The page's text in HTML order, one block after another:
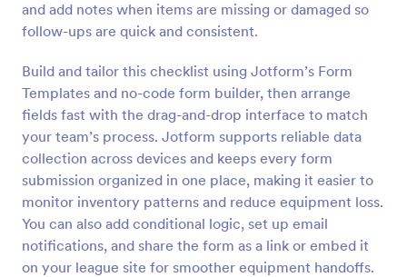
and add notes when items are missing or damaged so
follow-ups are quick and consistent.
Build and tailor this checklist using Jotform’s Form
Templates and no-code form builder, then arrange
fields fast with the drag-and-drop interface to match
your team’s process. Jotform supports reliable data
collection across devices and keeps every form
submission organized in one place, making it easier to
monitor inventory patterns and reduce equipment loss.
You can also add conditional logic, set up email
notifications, and share the form as a link or embed it
on your league site for smoother equipment handoffs.
Screening Checklist For Visitors And Employees